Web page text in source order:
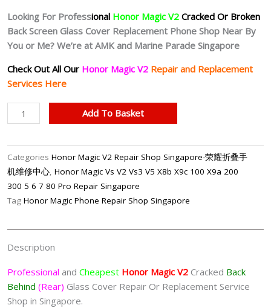
Looking For Professional Honor Magic V2 Cracked Or Broken
Back Screen Glass Cover Replacement Phone Shop Near By
You or Me? We’re at AMK and Marine Parade Singapore
Check Out All Our Honor Magic V2 Repair and Replacement
Services Here
Honor
Magic
Cracked
Back
Glass
Cover
Add To Basket
Categories Honor Magic V2 Repair Shop Singapore-荣耀折叠手
机维修中心, Honor Magic Vs V2 Vs3 V5 X8b X9c 100 X9a 200
300 5 6 7 80 Pro Repair Singapore
Tag Honor Magic Phone Repair Shop Singapore
Description
Professional and Cheapest Honor Magic V2 Cracked Back
Behind (Rear) Glass Cover Repair Or Replacement Service
Shop in Singapore.